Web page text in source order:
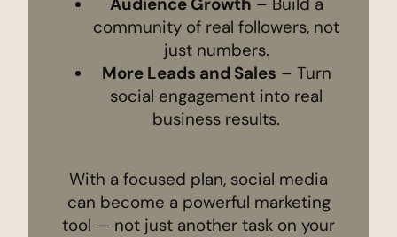
community of real followers, not
just numbers.
More Leads and Sales – Turn
social engagement into real
business results.
With a focused plan, social media
can become a powerful marketing
tool — not just another task on your